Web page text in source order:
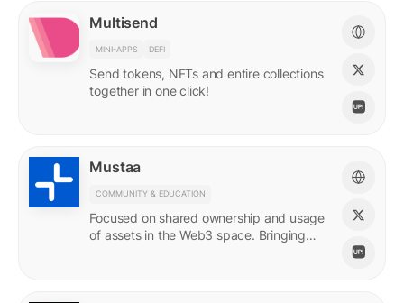
Multisend
MINI-APPS DEFI
Send tokens, NFTs and entire collections
together in one click!
Mustaa
COMMUNITY & EDUCATION
Focused on shared ownership and usage
of assets in the Web3 space. Bringing